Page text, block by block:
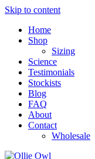
Skip to content
Home
Shop
Sizing
Science
Testimonials
Stockists
Blog
FAQ
About
Contact
Wholesale